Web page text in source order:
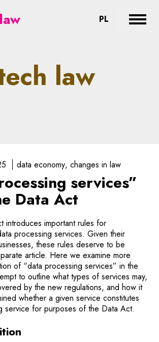
- legal aspects of
PL CHANGE
law
data economy changes in law
services”
Data Act
introduces important rules for
processing services. Given their
these rules deserve to be
article. Here we examine more
of “data processing services” in the
to outline what types of services may,
by the new regulations, and how it
whether a given service constitutes
service for purposes of the Data Act.